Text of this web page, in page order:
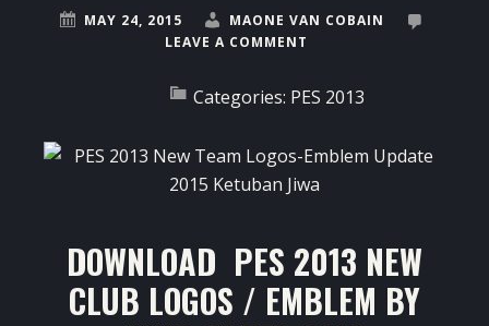
MAY 24, 2015
MAONE VAN COBAIN
LEAVE A COMMENT
Categories: PES 2013
DOWNLOAD PES 2013 NEW
CLUB LOGOS / EMBLEM BY